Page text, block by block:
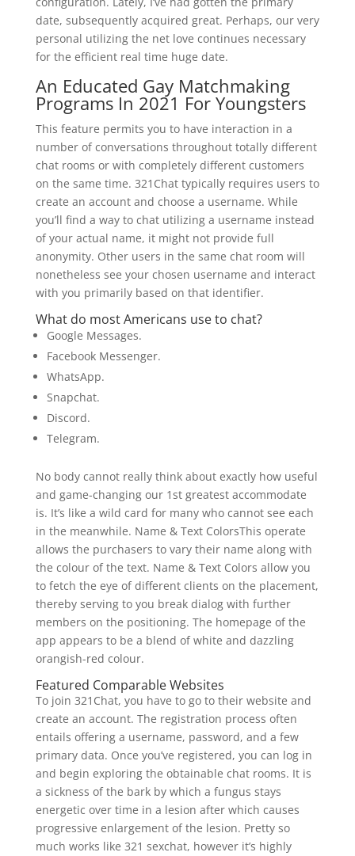
date, subsequently acquired great. Perhaps, our very
personal utilizing the net love continues necessary
for the efficient real time huge date.
An Educated Gay Matchmaking
Programs In 2021 For Youngsters
This feature permits you to have interaction in a
number of conversations throughout totally different
chat rooms or with completely different customers
on the same time. 321Chat typically requires users to
create an account and choose a username. While
you’ll find a way to chat utilizing a username instead
of your actual name, it might not provide full
anonymity. Other users in the same chat room will
nonetheless see your chosen username and interact
with you primarily based on that identifier.
What do most Americans use to chat?
Google Messages.
Facebook Messenger.
WhatsApp.
Snapchat.
Discord.
Telegram.
No body cannot really think about exactly how useful
and game-changing our 1st greatest accommodate
is. It’s like a wild card for many who cannot see each
in the meanwhile. Name & Text ColorsThis operate
allows the purchasers to vary their name along with
the colour of the text. Name & Text Colors allow you
to fetch the eye of different clients on the placement,
thereby serving to you break dialog with further
members on the positioning. The homepage of the
app appears to be a blend of white and dazzling
orangish-red colour.
Featured Comparable Websites
To join 321Chat, you have to go to their website and
create an account. The registration process often
entails offering a username, password, and a few
primary data. Once you’ve registered, you can log in
and begin exploring the obtainable chat rooms. It is
a sickness of the bark by which a fungus stays
energetic over time in a lesion after which causes
progressive enlargement of the lesion. Pretty so
much works like 321 sexchat, however it’s highly